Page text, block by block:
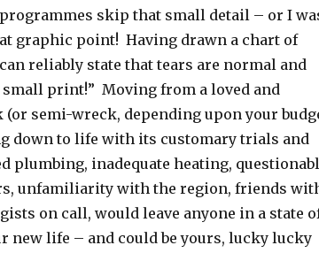
skip that small detail – or I
graphic point! Having drawn a chart of
reliably state that tears are normal and
small print!” Moving from a loved and
semi-wreck, depending upon your
down to life with its customary trials and
plumbing, inadequate heating,
unfamiliarity with the region, friends
on call, would leave anyone in a state
new life – and could be yours, lucky lucky